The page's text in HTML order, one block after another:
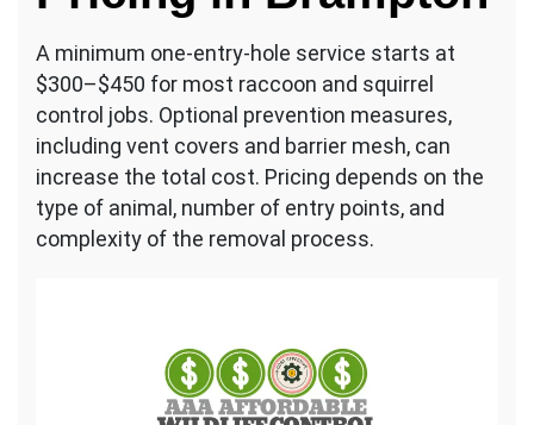
A minimum one-entry-hole service starts at
$300–$450 for most raccoon and squirrel
control jobs. Optional prevention measures,
including vent covers and barrier mesh, can
increase the total cost. Pricing depends on the
type of animal, number of entry points, and
complexity of the removal process.